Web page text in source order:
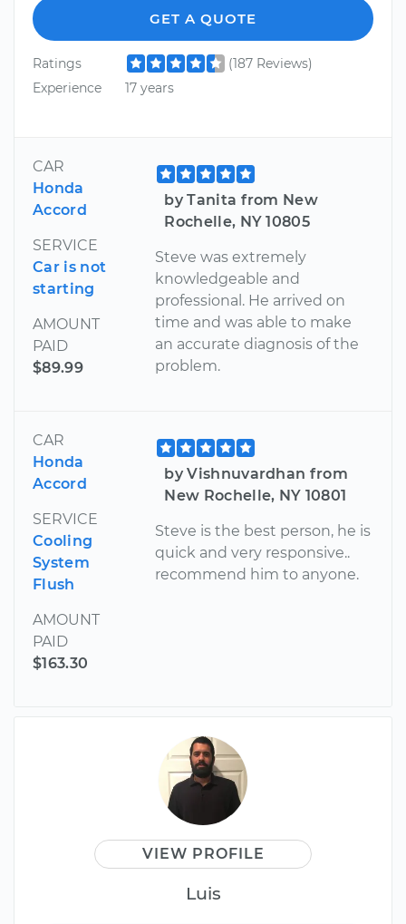
GET A QUOTE
Ratings
(187 Reviews)
Experience
17 years
CAR
Honda
Accord
SERVICE
Car is not
starting
AMOUNT
PAID
$89.99
by Tanita from New
Rochelle, NY 10805
Steve was extremely
knowledgeable and
professional. He arrived on
time and was able to make
an accurate diagnosis of the
problem.
CAR
Honda
Accord
SERVICE
Cooling
System
Flush
AMOUNT
PAID
$163.30
by Vishnuvardhan from
New Rochelle, NY 10801
Steve is the best person, he is
quick and very responsive..
recommend him to anyone.
VIEW PROFILE
Luis